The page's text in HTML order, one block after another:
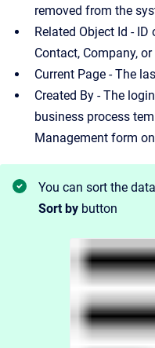
removed from the
Related Object Id -
Contact, Company,
Current Page - The
Created By - The
business process
Management form
You can sort the
Sort by button